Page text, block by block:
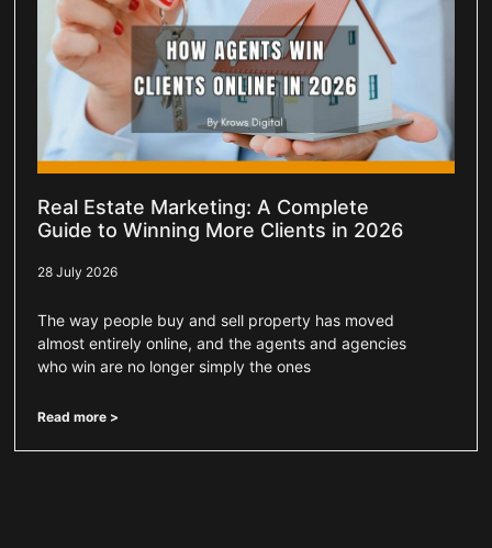
Real Estate Marketing: A Complete
Guide to Winning More Clients in 2026
28 July 2026
The way people buy and sell property has moved
almost entirely online, and the agents and agencies
who win are no longer simply the ones
Read more >